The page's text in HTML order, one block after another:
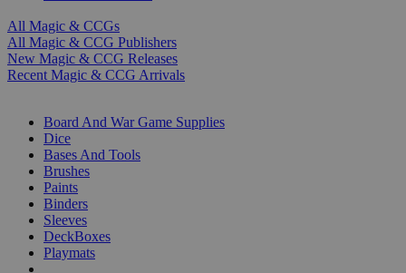
All Magic & CCGs
All Magic & CCG Publishers
New Magic & CCG Releases
Recent Magic & CCG Arrivals
Board And War Game Supplies
Dice
Bases And Tools
Brushes
Paints
Binders
Sleeves
DeckBoxes
Playmats